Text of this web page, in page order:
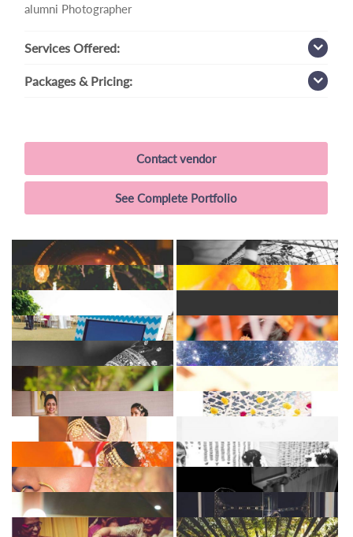
alumni Photographer
Services Offered:
Packages & Pricing:
Contact vendor
See Complete Portfolio